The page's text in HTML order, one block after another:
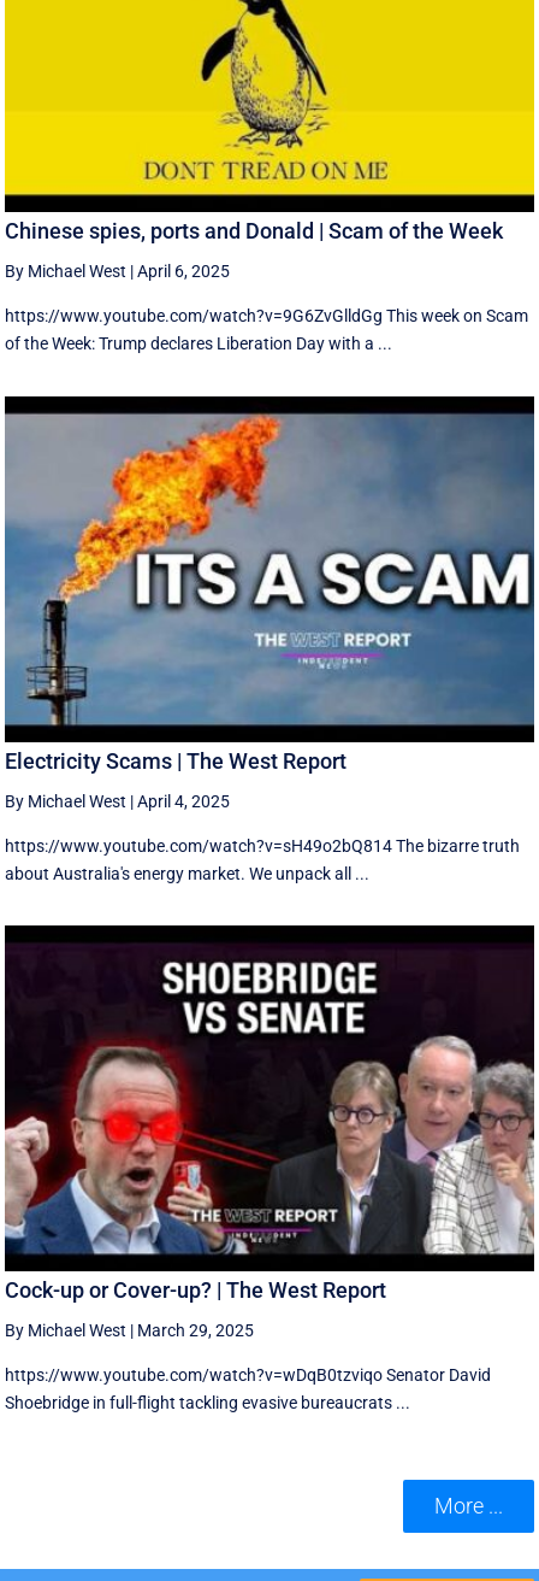
Chinese spies, ports and Donald | Scam of the Week
By Michael West |April 6, 2025
https://www.youtube.com/watch?v=9G6ZvGlldGg This week on Scam
of the Week: Trump declares Liberation Day with a ...
Electricity Scams | The West Report
By Michael West |April 4, 2025
https://www.youtube.com/watch?v=sH49o2bQ814 The bizarre truth
about Australia's energy market. We unpack all ...
Cock-up or Cover-up? | The West Report
By Michael West | March 29, 2025
https://www.youtube.com/watch?v=wDqB0tzviqo Senator David
Shoebridge in full-flight tackling evasive bureaucrats ...
More ...